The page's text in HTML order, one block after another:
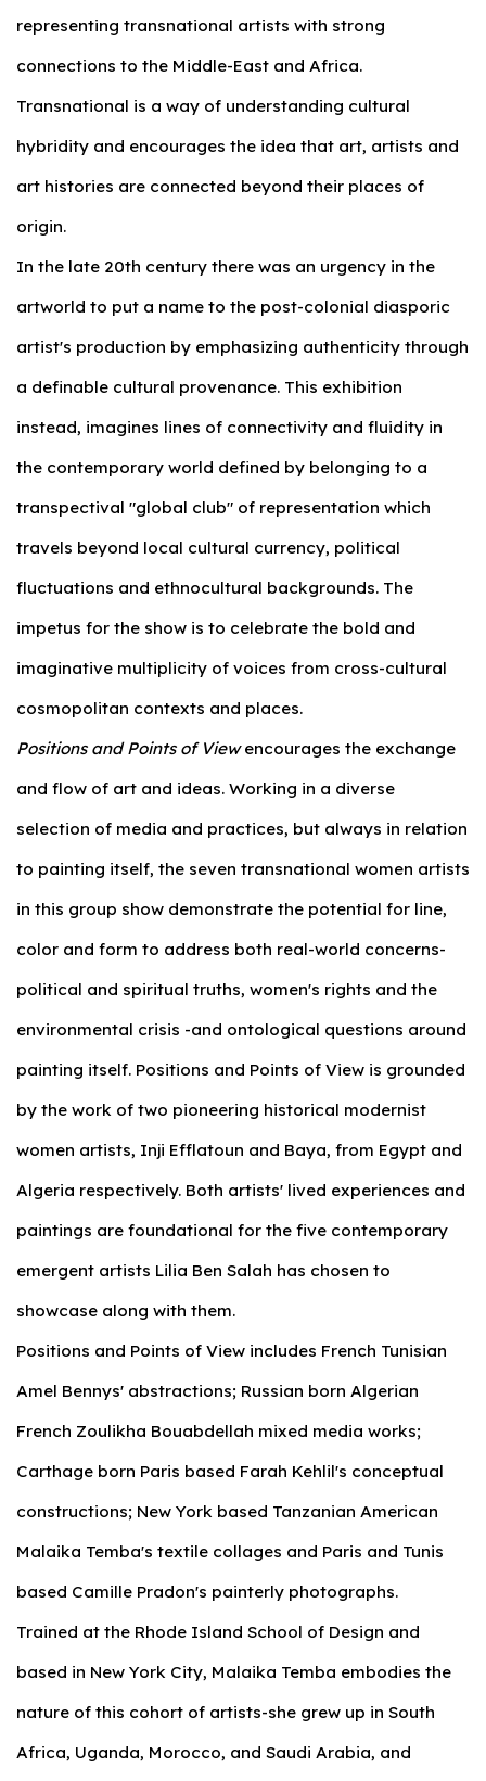
representing transnational artists with strong
connections to the Middle-East and Africa.
Transnational is a way of understanding cultural
hybridity and encourages the idea that art, artists and
art histories are connected beyond their places of
origin.
In the late 20th century there was an urgency in the
artworld to put a name to the post-colonial diasporic
artist's production by emphasizing authenticity through
a definable cultural provenance. This exhibition
instead, imagines lines of connectivity and fluidity in
the contemporary world defined by belonging to a
transpectival "global club" of representation which
travels beyond local cultural currency, political
fluctuations and ethnocultural backgrounds. The
impetus for the show is to celebrate the bold and
imaginative multiplicity of voices from cross-cultural
cosmopolitan contexts and places.
Positions and Points of Viewencourages the exchange
and flow of art and ideas. Working in a diverse
selection of media and practices, but always in relation
to painting itself, the seven transnational women artists
in this group show demonstrate the potential for line,
color and form to address both real-world concerns-
political and spiritual truths, women's rights and the
environmental crisis -and ontological questions around
painting itself. Positions and Points of View is grounded
by the work of two pioneering historical modernist
women artists, Inji Efflatoun and Baya, from Egypt and
Algeria respectively. Both artists' lived experiences and
paintings are foundational for the five contemporary
emergent artists Lilia Ben Salah has chosen to
showcase along with them.
Positions and Points of View includes French Tunisian
Amel Bennys' abstractions; Russian born Algerian
French Zoulikha Bouabdellah mixed media works;
Carthage born Paris based Farah Kehlil's conceptual
constructions; New York based Tanzanian American
Malaika Temba's textile collages and Paris and Tunis
based Camille Pradon's painterly photographs.
Trained at the Rhode Island School of Design and
based in New York City, Malaika Temba embodies the
nature of this cohort of artists-she grew up in South
Africa, Uganda, Morocco, and Saudi Arabia, and